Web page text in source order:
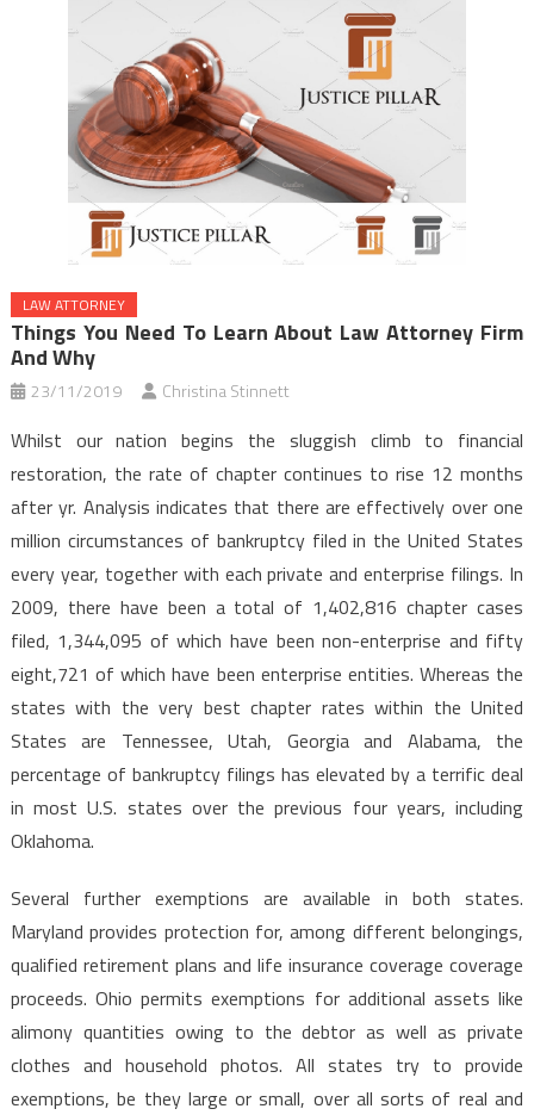
LAW ATTORNEY
Things You Need To Learn About Law Attorney Firm
And Why
23/11/2019 Christina Stinnett
Whilst our nation begins the sluggish climb to financial
restoration, the rate of chapter continues to rise 12 months
after yr. Analysis indicates that there are effectively over one
million circumstances of bankruptcy filed in the United States
every year, together with each private and enterprise filings. In
2009, there have been a total of 1,402,816 chapter cases
filed, 1,344,095 of which have been non-enterprise and fifty
eight,721 of which have been enterprise entities. Whereas the
states with the very best chapter rates within the United
States are Tennessee, Utah, Georgia and Alabama, the
percentage of bankruptcy filings has elevated by a terrific deal
in most U.S. states over the previous four years, including
Oklahoma.
Several further exemptions are available in both states.
Maryland provides protection for, among different belongings,
qualified retirement plans and life insurance coverage coverage
proceeds. Ohio permits exemptions for additional assets like
alimony quantities owing to the debtor as well as private
clothes and household photos. All states try to provide
exemptions, be they large or small, over all sorts of real and